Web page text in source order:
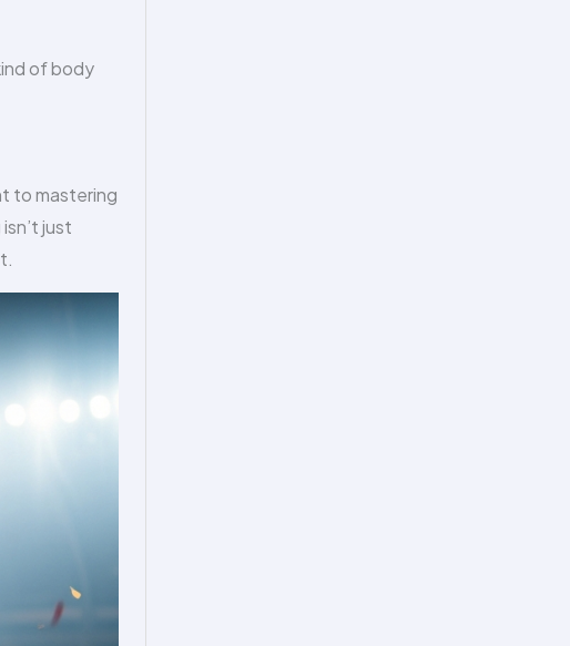
of body
to mastering
just